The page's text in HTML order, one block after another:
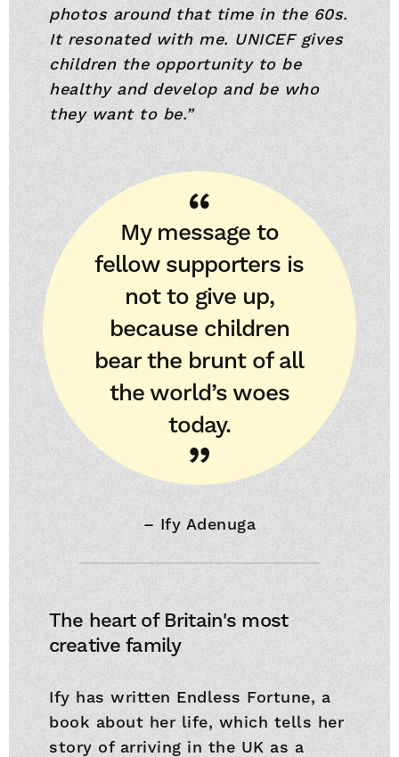
photos around that time in the 60s.
It resonated with me. UNICEF gives
children the opportunity to be
healthy and develop and be who
they want to be.”
My message to
fellow supporters is
not to give up,
because children
bear the brunt of all
the world’s woes
today.
– Ify Adenuga
The heart of Britain's most
creative family
Ify has written Endless Fortune, a
book about her life, which tells her
story of arriving in the UK as a